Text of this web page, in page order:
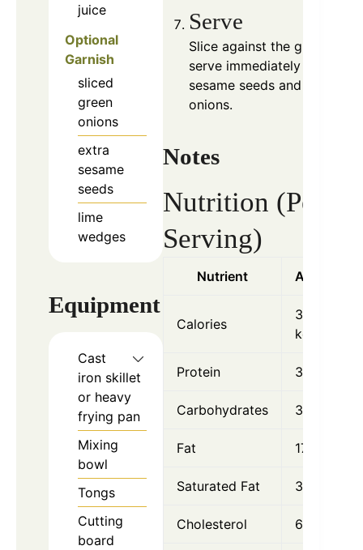
juice
Optional
Garnish
sliced
green
onions
extra
sesame
seeds
lime
wedges
Equipment
Cast
iron skillet
or heavy
frying pan
Mixing
bowl
Tongs
Cutting
board
Serve
Slice against the grain and
serve immediately with
sesame seeds and green
onions.
Notes
Nutrition (Per
Serving)
Nutrient Amount
Calories
320
kcal
Protein 36 g
Carbohydrates 3 g
Fat 17 g
Saturated Fat 3 g
Cholesterol 60 mg